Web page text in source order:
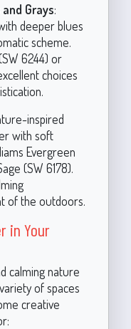
Grays:
deeper blues
scheme.
6244) or
choices
inspired
with soft
Evergreen
(SW 6178).
of the outdoors.
in Your
calming nature
of spaces
creative